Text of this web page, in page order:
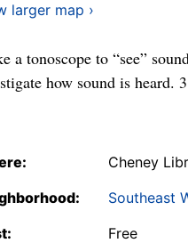
larger map ›
a tonoscope to “see”
how sound is heard.
Cheney
Southeast
Free